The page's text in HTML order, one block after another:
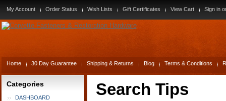
My Account Order Status Wish Lists Gift Certificates View Cart Sign in
Home 30 Day Guarantee Shipping & Returns Blog Terms & Conditions
Categories
DASHBOARD
Search Tips